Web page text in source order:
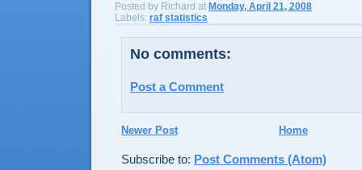
Posted by Richard at Monday, April 21, 2008
Labels: raf statistics
No comments:
Post a Comment
Newer Post Home
Subscribe to: Post Comments (Atom)